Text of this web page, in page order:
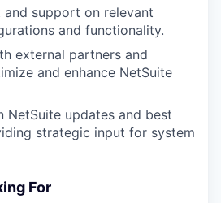
and support on relevant
and functionality.
external partners and
and enhance NetSuite
NetSuite updates and best
strategic input for system
For